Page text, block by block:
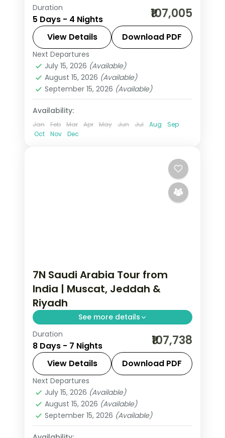
4 nights across Riyadh and Jeddah,
taking in the Kingdom Centre tower
and more, with return flights from
India, hotels and transfers handled.
Jeddah,Riyadh
2 People
Duration
5 Days - 4 Nights ₹107,005
View Details Download PDF
Next Departures
July 15, 2026 (Available)
August 15, 2026 (Available)
September 15, 2026 (Available)
Availability:
Jan Feb Mar Apr May Jun Jul Aug
Sep
Oct
Nov Dec
7N Saudi Arabia Tour from
India | Muscat, Jeddah &
Riyadh
See more details
7 nights across Muscat, Jeddah and
Riyadh, taking in the Sultan Qaboos
Grand Mosque and more, with return
flights from India, hotels and transfers
handled.
Jeddah,Muscat
2 People
Duration
8 Days - 7 Nights ₹107,738
View Details Download PDF
Next Departures
July 15, 2026 (Available)
August 15, 2026 (Available)
September 15, 2026 (Available)